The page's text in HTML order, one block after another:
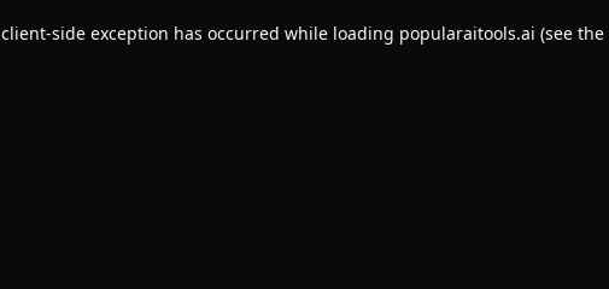
client-side exception has occurred while loading popularaitools.ai (see the